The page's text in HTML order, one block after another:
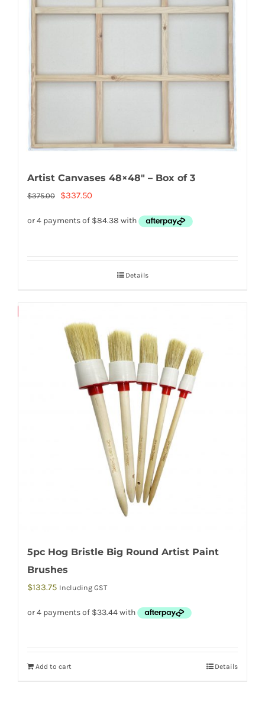
Artist Canvases 48×48″ – Box of 3
$375.00
Original
$337.50Current
is:
Details
5pc Hog Bristle Big Round Artist Paint
Brushes
$133.75 Including GST
Add to cart Details